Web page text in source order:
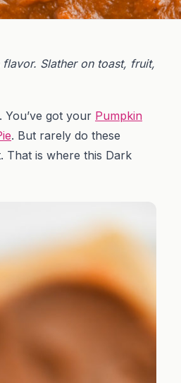
Slather on toast, fruit,
got your Pumpkin
. But rarely do these
That is where this Dark